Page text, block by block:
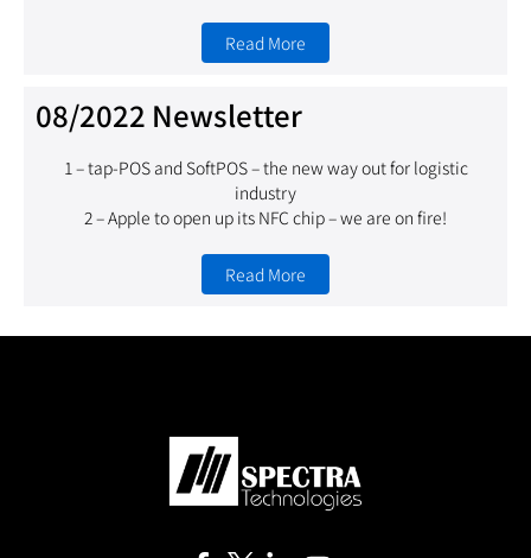
Read More
08/2022 Newsletter
1 – tap-POS and SoftPOS – the new way out for logistic
industry
2 – Apple to open up its NFC chip – we are on fire!
Read More